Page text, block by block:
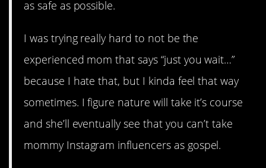
as safe as possible.
I was trying really hard to not be the
experienced mom that says “just you wait…”
because I hate that, but I kinda feel that way
sometimes. I figure nature will take it’s course
and she’ll eventually see that you can’t take
mommy Instagram influencers as gospel.